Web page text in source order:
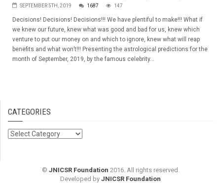
SEPTEMBER 5TH, 2019 1687 147
Decisions! Decisions! Decisions!!! We have plentiful to make!!! What if
we knew our future, knew what was good and bad for us, knew which
venture to put our money on and which to ignore, knew what will reap
benefits and what won’t!!! Presenting the astrological predictions for the
month of September, 2019, by the famous celebrity...
CATEGORIES
Categories
© JNICSR Foundation 2016. All rights reserved.
Developed by JNICSR Foundation